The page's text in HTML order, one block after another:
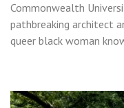
Commonwealth
pathbreaking architect
queer black woman